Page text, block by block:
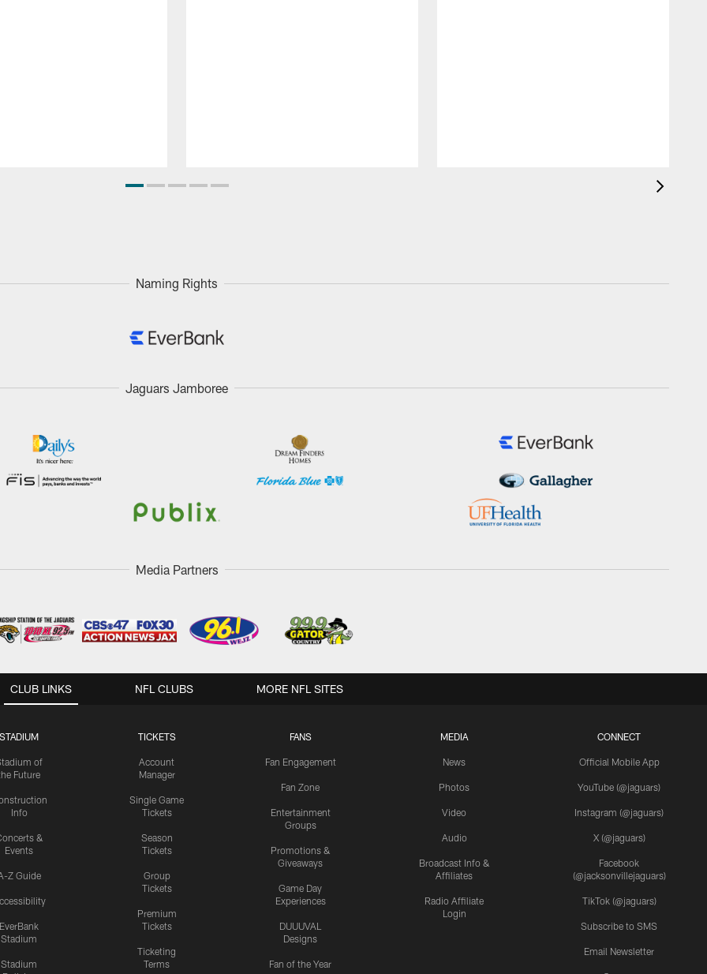
Naming Rights
Jaguars Jamboree
Media Partners
CLUB LINKS
STADIUM
of
Future
Info
&
Events
Z Guide
EverBank
Stadium
Stadium
TICKETS
Account
Manager
Single Game
Tickets
Season
Tickets
Group
Tickets
Premium
Tickets
Ticketing
Terms
FANS
Fan Engagement
Fan Zone
Entertainment
Groups
Promotions &
Giveaways
Game Day
Experiences
DUUUVAL
Designs
Fan of the Year
MEDIA
News
Photos
Video
Audio
Broadcast Info &
Affiliates
Radio Affiliate
Login
CONNECT
Official Mobile App
YouTube (@jaguars)
Instagram (@jaguars)
X (@jaguars)
Facebook
(@jacksonvillejaguars)
TikTok (@jaguars)
Subscribe to SMS
Email Newsletter
NFL CLUBS MORE NFL SITES